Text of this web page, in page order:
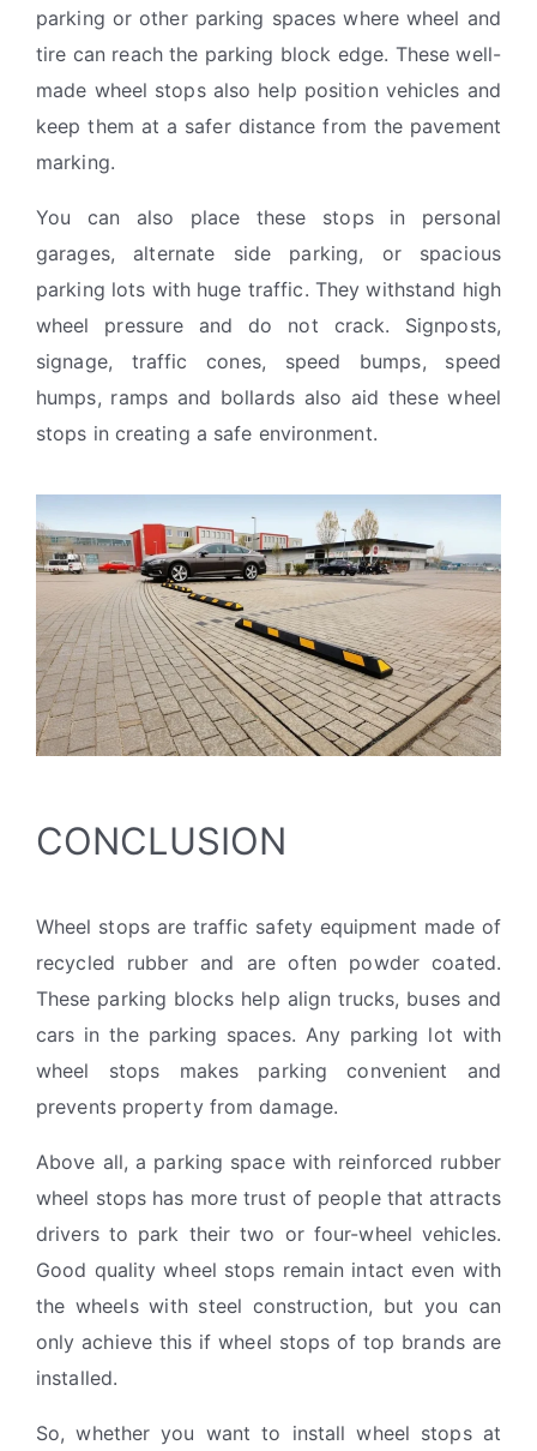
parking or other parking spaces where wheel and
tire can reach the parking block edge. These well-
made wheel stops also help position vehicles and
keep them at a safer distance from the pavement
marking.
You can also place these stops in personal
garages, alternate side parking, or spacious
parking lots with huge traffic. They withstand high
wheel pressure and do not crack. Signposts,
signage, traffic cones, speed bumps, speed
humps, ramps and bollards also aid these wheel
stops in creating a safe environment.
CONCLUSION
Wheel stops are traffic safety equipment made of
recycled rubber and are often powder coated.
These parking blocks help align trucks, buses and
cars in the parking spaces. Any parking lot with
wheel stops makes parking convenient and
prevents property from damage.
Above all, a parking space with reinforced rubber
wheel stops has more trust of people that attracts
drivers to park their two or four-wheel vehicles.
Good quality wheel stops remain intact even with
the wheels with steel construction, but you can
only achieve this if wheel stops of top brands are
installed.
So, whether you want to install wheel stops at